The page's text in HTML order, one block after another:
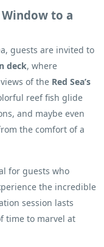
to a
guests are invited to
deck, where
of the Red Sea’s
reef fish glide
and maybe even
the comfort of a
for guests who
the incredible
session lasts
time to marvel at